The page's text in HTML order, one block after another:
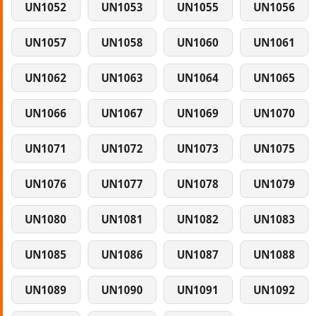
UN1052 UN1053 UN1055 UN1056
UN1057 UN1058 UN1060 UN1061
UN1062 UN1063 UN1064 UN1065
UN1066 UN1067 UN1069 UN1070
UN1071 UN1072 UN1073 UN1075
UN1076 UN1077 UN1078 UN1079
UN1080 UN1081 UN1082 UN1083
UN1085 UN1086 UN1087 UN1088
UN1089 UN1090 UN1091 UN1092